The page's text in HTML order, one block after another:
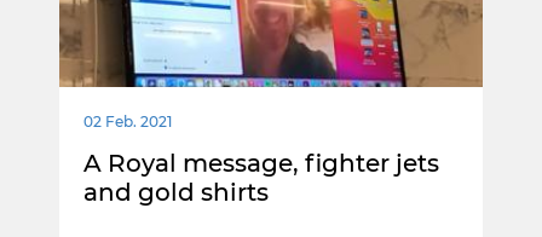
02 Feb. 2021
A Royal message, fighter jets
and gold shirts